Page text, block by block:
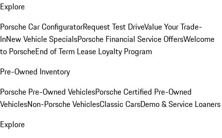
Explore
Porsche Car ConfiguratorRequest Test DriveValue Your Trade-
InNew Vehicle SpecialsPorsche Financial Service OffersWelcome
to PorscheEnd of Term Lease Loyalty Program
Pre-Owned Inventory
Porsche Pre-Owned VehiclesPorsche Certified Pre-Owned
VehiclesNon-Porsche VehiclesClassic CarsDemo & Service Loaners
Explore